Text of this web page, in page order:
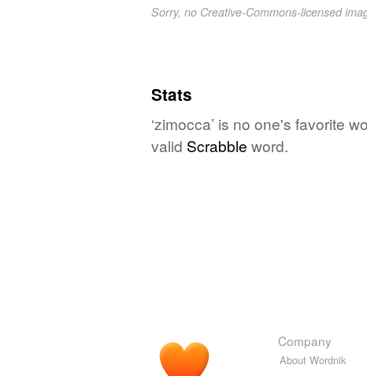
Sorry, no Creative-Commons-licensed
Stats
‘zimocca’ is no one's favorite
valid Scrabble word.
Company
About Wordnik